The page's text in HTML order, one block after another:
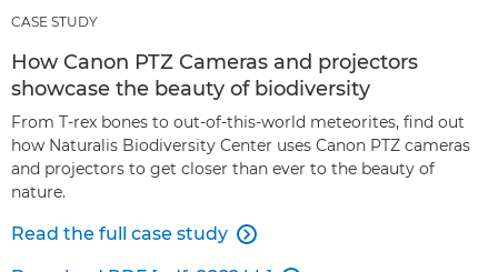
CASE STUDY
How Canon PTZ Cameras and projectors
showcase the beauty of biodiversity
From T-rex bones to out-of-this-world meteorites, find out
how Naturalis Biodiversity Center uses Canon PTZ cameras
and projectors to get closer than ever to the beauty of
nature.
Read the full case study 